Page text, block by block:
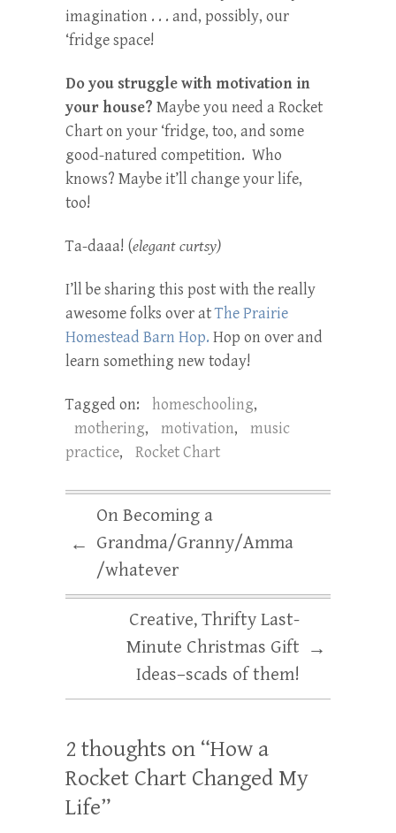
imagination . . . and, possibly, our
‘fridge space!
Do you struggle with motivation in
your house? Maybe you need a Rocket
Chart on your ‘fridge, too, and some
good-natured competition. Who
knows? Maybe it’ll change your life,
too!
Ta-daaa! (elegant curtsy)
I’ll be sharing this post with the really
awesome folks over atThe Prairie
Homestead Barn Hop. Hop on over and
learn something new today!
Tagged on: homeschooling,
mothering, motivation,
music
practice, Rocket Chart
←
On Becoming a
Grandma/Granny/Amma
/whatever
Creative, Thrifty Last-
Minute Christmas Gift
Ideas–scads of them!
→
2 thoughts on “How a
Rocket Chart Changed My
Life”